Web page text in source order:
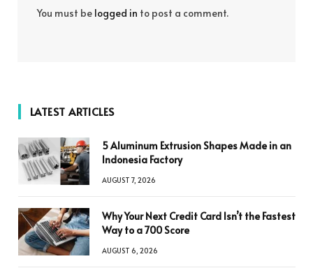
You must be logged in to post a comment.
LATEST ARTICLES
5 Aluminum Extrusion Shapes Made in an
Indonesia Factory
AUGUST 7, 2026
Why Your Next Credit Card Isn’t the Fastest
Way to a 700 Score
AUGUST 6, 2026